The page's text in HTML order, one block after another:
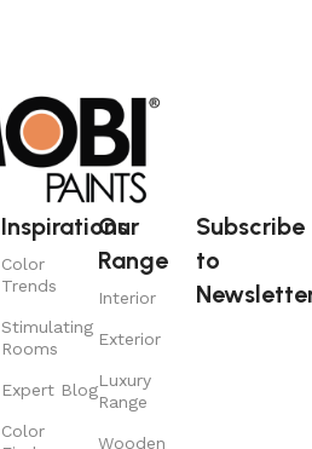
Inspirations
Color
Trends
Stimulating
Rooms
Expert Blog
Color
Our
Range
Interior
Exterior
Luxury
Range
Wooden
Subscribe
to